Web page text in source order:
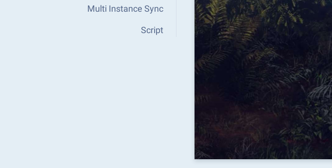
Multi Instance Sync
Script